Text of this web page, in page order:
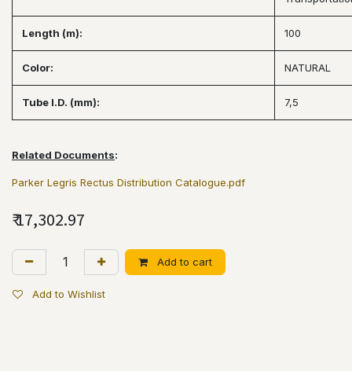
Length (m): 100
Color: NATURAL
Tube I.D. (mm): 7,5
Related Documents:
Parker Legris Rectus Distribution Catalogue.pdf
₹17,302.97
Add to cart
Add to Wishlist